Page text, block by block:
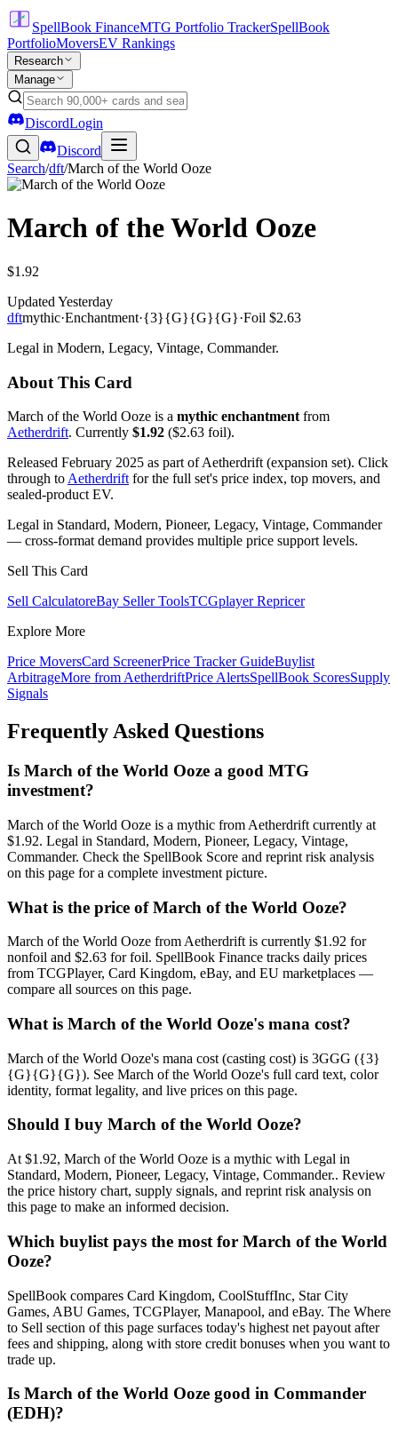
SpellBook FinanceMTG Portfolio TrackerSpellBook
PortfolioMoversEV Rankings
Research
Manage
DiscordLogin
Discord
Search/dft/March of the World Ooze
March of the World Ooze
$1.92
Updated Yesterday
dftmythic·Enchantment·{3}{G}{G}{G}·Foil $2.63
Legal in Modern, Legacy, Vintage, Commander.
About This Card
March of the World Ooze is a mythic enchantment from
Aetherdrift. Currently $1.92 ($2.63 foil).
Released February 2025 as part of Aetherdrift (expansion set). Click
through to Aetherdrift for the full set's price index, top movers, and
sealed-product EV.
Legal in Standard, Modern, Pioneer, Legacy, Vintage, Commander
— cross-format demand provides multiple price support levels.
Sell This Card
Sell CalculatoreBay Seller ToolsTCGplayer Repricer
Explore More
Price MoversCard ScreenerPrice Tracker GuideBuylist
ArbitrageMore from AetherdriftPrice AlertsSpellBook ScoresSupply
Signals
Frequently Asked Questions
Is March of the World Ooze a good MTG
investment?
March of the World Ooze is a mythic from Aetherdrift currently at
$1.92. Legal in Standard, Modern, Pioneer, Legacy, Vintage,
Commander. Check the SpellBook Score and reprint risk analysis
on this page for a complete investment picture.
What is the price of March of the World Ooze?
March of the World Ooze from Aetherdrift is currently $1.92 for
nonfoil and $2.63 for foil. SpellBook Finance tracks daily prices
from TCGPlayer, Card Kingdom, eBay, and EU marketplaces —
compare all sources on this page.
What is March of the World Ooze's mana cost?
March of the World Ooze's mana cost (casting cost) is 3GGG ({3}
{G}{G}{G}). See March of the World Ooze's full card text, color
identity, format legality, and live prices on this page.
Should I buy March of the World Ooze?
At $1.92, March of the World Ooze is a mythic with Legal in
Standard, Modern, Pioneer, Legacy, Vintage, Commander.. Review
the price history chart, supply signals, and reprint risk analysis on
this page to make an informed decision.
Which buylist pays the most for March of the World
Ooze?
SpellBook compares Card Kingdom, CoolStuffInc, Star City
Games, ABU Games, TCGPlayer, Manapool, and eBay. The Where
to Sell section of this page surfaces today's highest net payout after
fees and shipping, along with store credit bonuses when you want to
trade up.
Is March of the World Ooze good in Commander
(EDH)?